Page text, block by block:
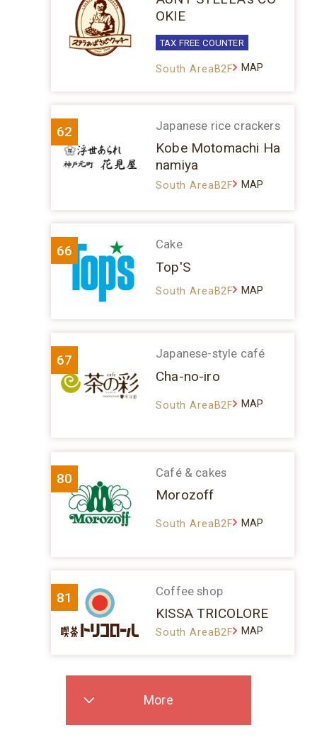
OKIE
TAX FREE COUNTER
South AreaB2F MAP
62 Japanese rice crackers
Kobe Motomachi Ha
namiya
South AreaB2F MAP
66 Cake
Top'S
South AreaB2F MAP
67 Japanese-style café
Cha-no-iro
South AreaB2F MAP
80 Café & cakes
Morozoff
South AreaB2F MAP
81 Coffee shop
KISSA TRICOLORE
South AreaB2F MAP
More